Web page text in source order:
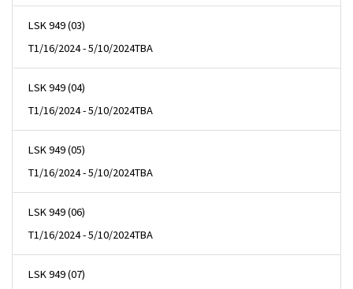
LSK 949 (03)
T1/16/2024 - 5/10/2024TBA
LSK 949 (04)
T1/16/2024 - 5/10/2024TBA
LSK 949 (05)
T1/16/2024 - 5/10/2024TBA
LSK 949 (06)
T1/16/2024 - 5/10/2024TBA
LSK 949 (07)